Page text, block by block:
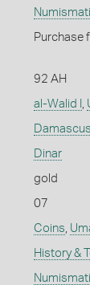
Purchase
92 AH
al-Walid I
Dinar
gold
07
Coins
History &